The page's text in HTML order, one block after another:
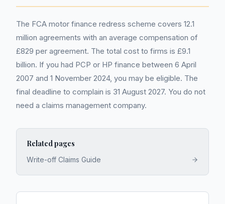
The FCA motor finance redress scheme covers 12.1
million agreements with an average compensation of
£829 per agreement. The total cost to firms is £9.1
billion. If you had PCP or HP finance between 6 April
2007 and 1 November 2024, you may be eligible. The
final deadline to complain is 31 August 2027. You do not
need a claims management company.
Related pages
Write-off Claims Guide